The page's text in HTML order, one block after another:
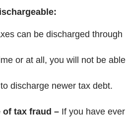
can be discharged through
or at all, you will not be able
discharge newer tax debt.
of tax fraud – If you have ever